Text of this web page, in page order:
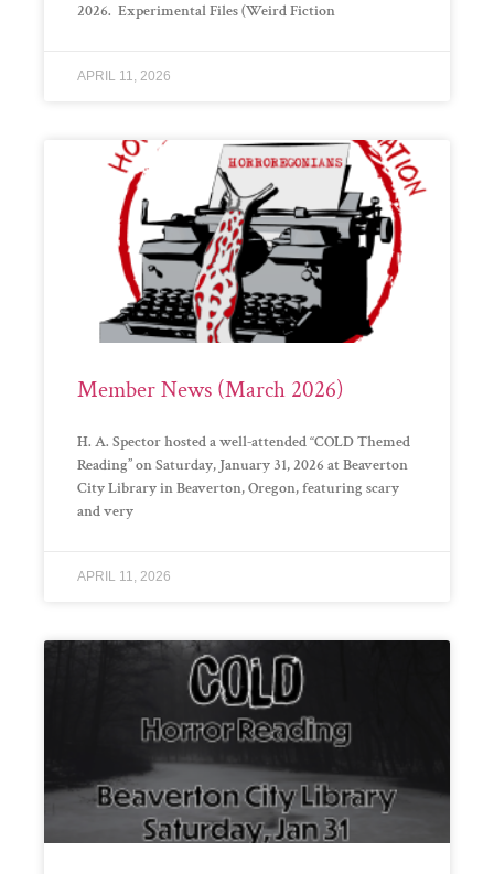
2026. Experimental Files (Weird Fiction
APRIL 11, 2026
Member News (March 2026)
H. A. Spector hosted a well-attended “COLD Themed
Reading” on Saturday, January 31, 2026 at Beaverton
City Library in Beaverton, Oregon, featuring scary
and very
APRIL 11, 2026